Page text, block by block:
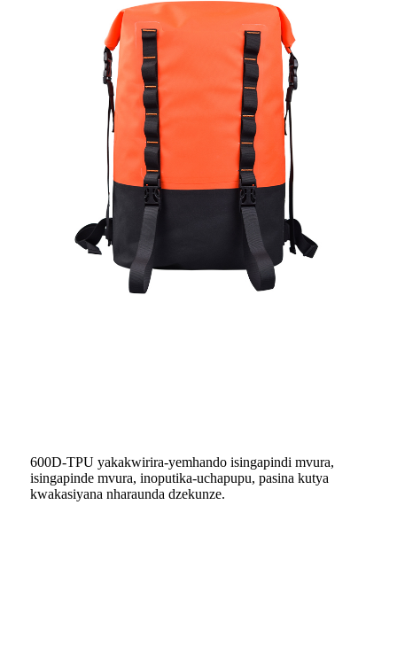
600D-TPU yakakwirira-yemhando isingapindi mvura,
isingapinde mvura, inoputika-uchapupu, pasina kutya
kwakasiyana nharaunda dzekunze.